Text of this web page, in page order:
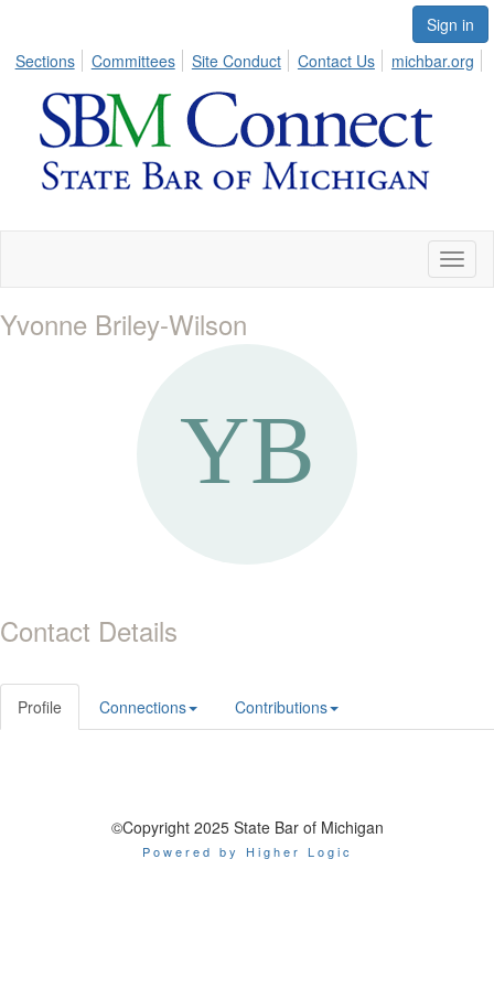
Sign in
Sections
Committees Site Conduct Contact Us michbar.org
Yvonne Briley-Wilson
Contact Details
Profile Connections Contributions
©Copyright 2025 State Bar of Michigan
Powered by Higher Logic